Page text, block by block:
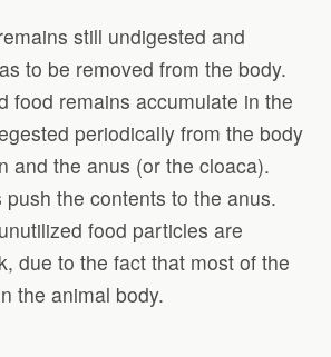
still undigested and
to be removed from the body.
food remains accumulate in the
periodically from the body
and the anus (or the cloaca).
push the contents to the anus.
food particles are
due to the fact that most of the
the animal body.